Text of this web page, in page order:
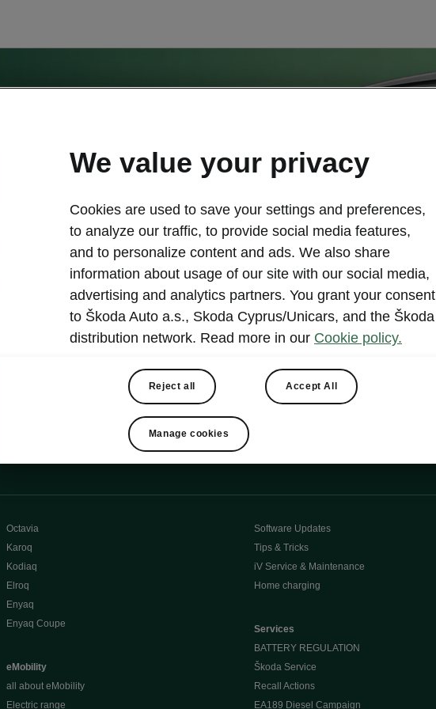
Octavia
Karoq
Kodiaq
Elroq
Enyaq
Enyaq Coupe
eMobility
all about eMobility
Electric range
Software Updates
Tips & Tricks
iV Service & Maintenance
Home charging
Services
BATTERY REGULATION
Škoda Service
Recall Actions
EA189 Diesel Campaign
We value your privacy
Cookies are used to save your settings and preferences,
to analyze our traffic, to provide social media features,
and to personalize content and ads. We also share
information about usage of our site with our social media,
advertising and analytics partners. You grant your consent
to Škoda Auto a.s., Skoda Cyprus/Unicars, and the Škoda
distribution network. Read more in our Cookie policy.
Reject all Accept All
Manage cookies